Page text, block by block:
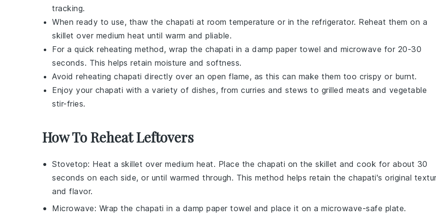
tracking.
When ready to use, thaw the chapati at room temperature or in the refrigerator. Reheat them on a
skillet over medium heat until warm and pliable.
For a quick reheating method, wrap the chapati in a damp paper towel and microwave for 20-30
seconds. This helps retain moisture and softness.
Avoid reheating chapati directly over an open flame, as this can make them too crispy or burnt.
Enjoy your chapati with a variety of dishes, from curries and stews to grilled meats and vegetable
stir-fries.
How To Reheat Leftovers
Stovetop: Heat a skillet over medium heat. Place the chapati on the skillet and cook for about 30
seconds on each side, or until warmed through. This method helps retain the chapati's original
and flavor.
Microwave: Wrap the chapati in a damp paper towel and place it on a microwave-safe plate.